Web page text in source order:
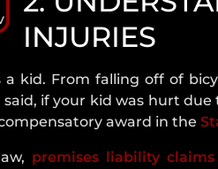
INJURIES
kid. From falling off of
if your kid was hurt
award in the
premises liability claims